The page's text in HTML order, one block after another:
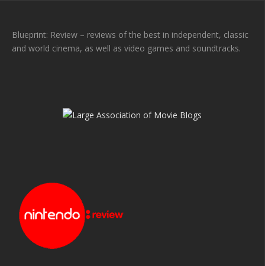
Blueprint: Review – reviews of the best in independent, classic
and world cinema, as well as video games and soundtracks.